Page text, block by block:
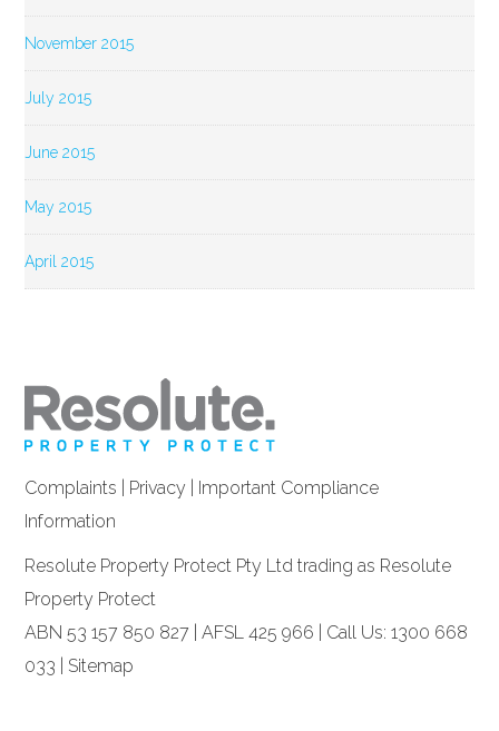
November 2015
July 2015
June 2015
May 2015
April 2015
Complaints Privacy
Important Compliance
Information
Resolute Property Protect Pty Ltd trading as Resolute
Property Protect
ABN 53 157 850 827 | AFSL 425 966 | Call Us: 1300 668
033 | Sitemap